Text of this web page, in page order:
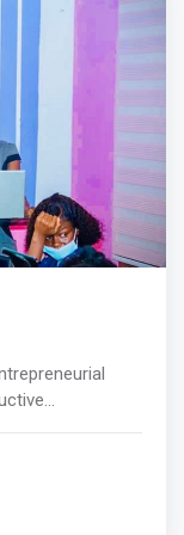
mark> The
train these
job recruitment
people
is a shift
based jobs,
build the
and
adoption of
incubate
through our
them move
to the product-
business
women-led